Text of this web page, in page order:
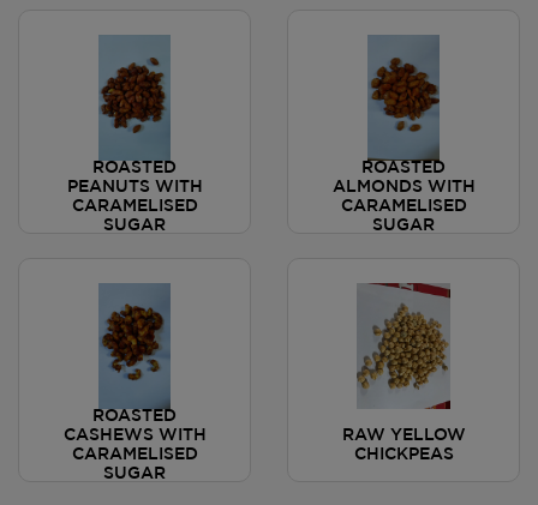
ROASTED
PEANUTS WITH
CARAMELISED
SUGAR
ROASTED
ALMONDS WITH
CARAMELISED
SUGAR
ROASTED
CASHEWS WITH
CARAMELISED
SUGAR
RAW YELLOW
CHICKPEAS